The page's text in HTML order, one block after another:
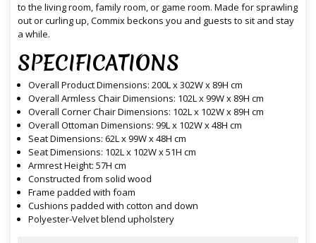
to the living room, family room, or game room. Made for sprawling
out or curling up, Commix beckons you and guests to sit and stay
a while.
SPECIFICATIONS
Overall Product Dimensions: 200L x 302W x 89H cm
Overall Armless Chair Dimensions: 102L x 99W x 89H cm
Overall Corner Chair Dimensions: 102L x 102W x 89H cm
Overall Ottoman Dimensions: 99L x 102W x 48H cm
Seat Dimensions: 62L x 99W x 48H cm
Seat Dimensions: 102L x 102W x 51H cm
Armrest Height: 57H cm
Constructed from solid wood
Frame padded with foam
Cushions padded with cotton and down
Polyester-Velvet blend upholstery